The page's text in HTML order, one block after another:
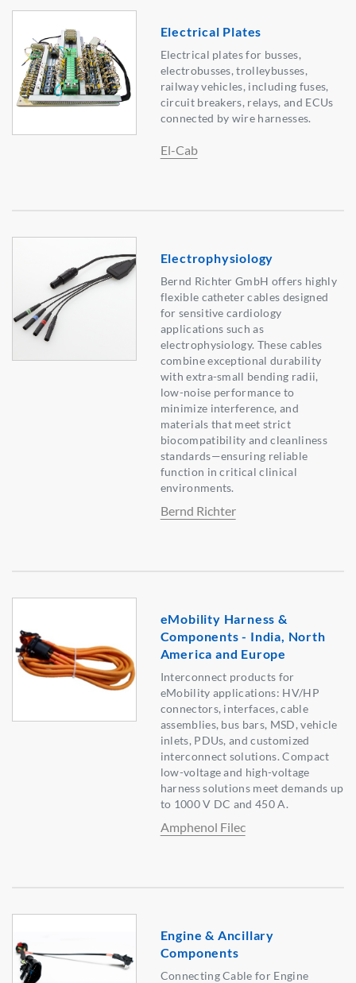
Electrical Plates
Electrical plates for busses,
electrobusses, trolleybusses,
railway vehicles, including fuses,
circuit breakers, relays, and ECUs
connected by wire harnesses.
El-Cab
Electrophysiology
Bernd Richter GmbH offers highly
flexible catheter cables designed
for sensitive cardiology
applications such as
electrophysiology. These cables
combine exceptional durability
with extra-small bending radii,
low-noise performance to
minimize interference, and
materials that meet strict
biocompatibility and cleanliness
standards—ensuring reliable
function in critical clinical
environments.
Bernd Richter
eMobility Harness &
Components - India, North
America and Europe
Interconnect products for
eMobility applications: HV/HP
connectors, interfaces, cable
assemblies, bus bars, MSD, vehicle
inlets, PDUs, and customized
interconnect solutions. Compact
low-voltage and high-voltage
harness solutions meet demands up
to 1000 V DC and 450 A.
Amphenol Filec
Engine & Ancillary
Components
Connecting Cable for Engine